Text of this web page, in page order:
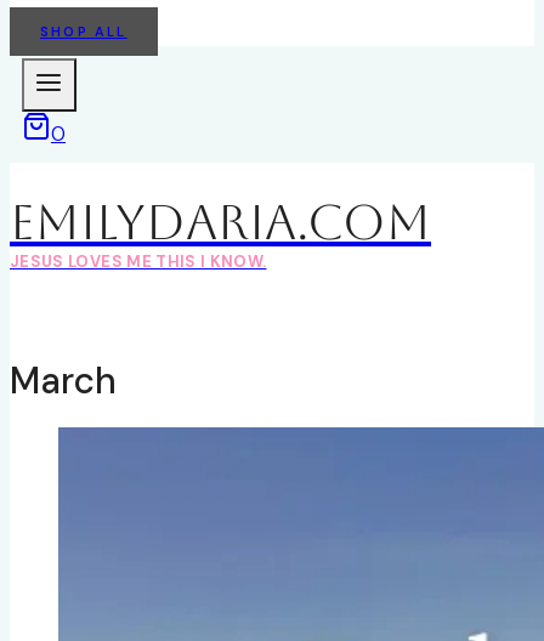
SHOP ALL
0
EmilyDAria.com
JESUS LOVES ME THIS I KNOW.
March